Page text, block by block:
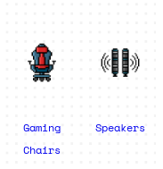
Gaming
Chairs
Speakers